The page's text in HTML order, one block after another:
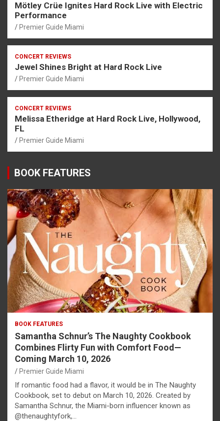
Mötley Crüe Ignites Hard Rock Live with Electric
Performance
Premier Guide Miami
CONCERT REVIEWS
Jewel Shines Bright at Hard Rock Live
Premier Guide Miami
CONCERT REVIEWS
Melissa Etheridge at Hard Rock Live, Hollywood,
FL
Premier Guide Miami
BOOK FEATURES
BOOK FEATURES
Samantha Schnur’s The Naughty Cookbook
Combines Flirty Fun with Comfort Food—
Coming March 10, 2026
Premier Guide Miami
If romantic food had a flavor, it would be in The Naughty
Cookbook, set to debut on March 10, 2026. Created by
Samantha Schnur, the Miami-born influencer known as
@thenaughtyfork,…